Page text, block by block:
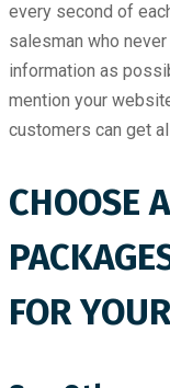
every second of
salesman who
information as
mention your
customers can get
CHOOSE
FOR